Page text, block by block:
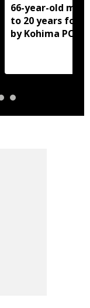
66-year-old
to 20 years for
by Kohima